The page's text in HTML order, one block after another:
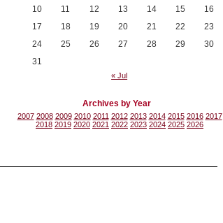
10
11 12 13 14 15
16
17
18 19 20 21 22
23
24
25 26 27 28 29
30
31
« Jul
Archives by Year
2007 2008 2009 2010 2011 2012 2013 2014 2015 2016 2017
2018 2019 2020 2021 2022 2023 2024 2025 2026